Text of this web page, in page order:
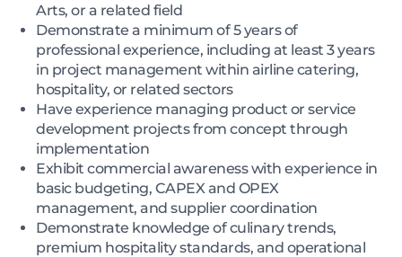
Arts, or a related field
Demonstrate a minimum of 5 years of
professional experience, including at least 3 years
in project management within airline catering,
hospitality, or related sectors
Have experience managing product or service
development projects from concept through
implementation
Exhibit commercial awareness with experience in
basic budgeting, CAPEX and OPEX
management, and supplier coordination
Demonstrate knowledge of culinary trends,
premium hospitality standards, and operational